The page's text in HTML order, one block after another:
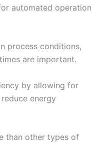
automated operation
process conditions,
are important.
by allowing for
energy
than other types of